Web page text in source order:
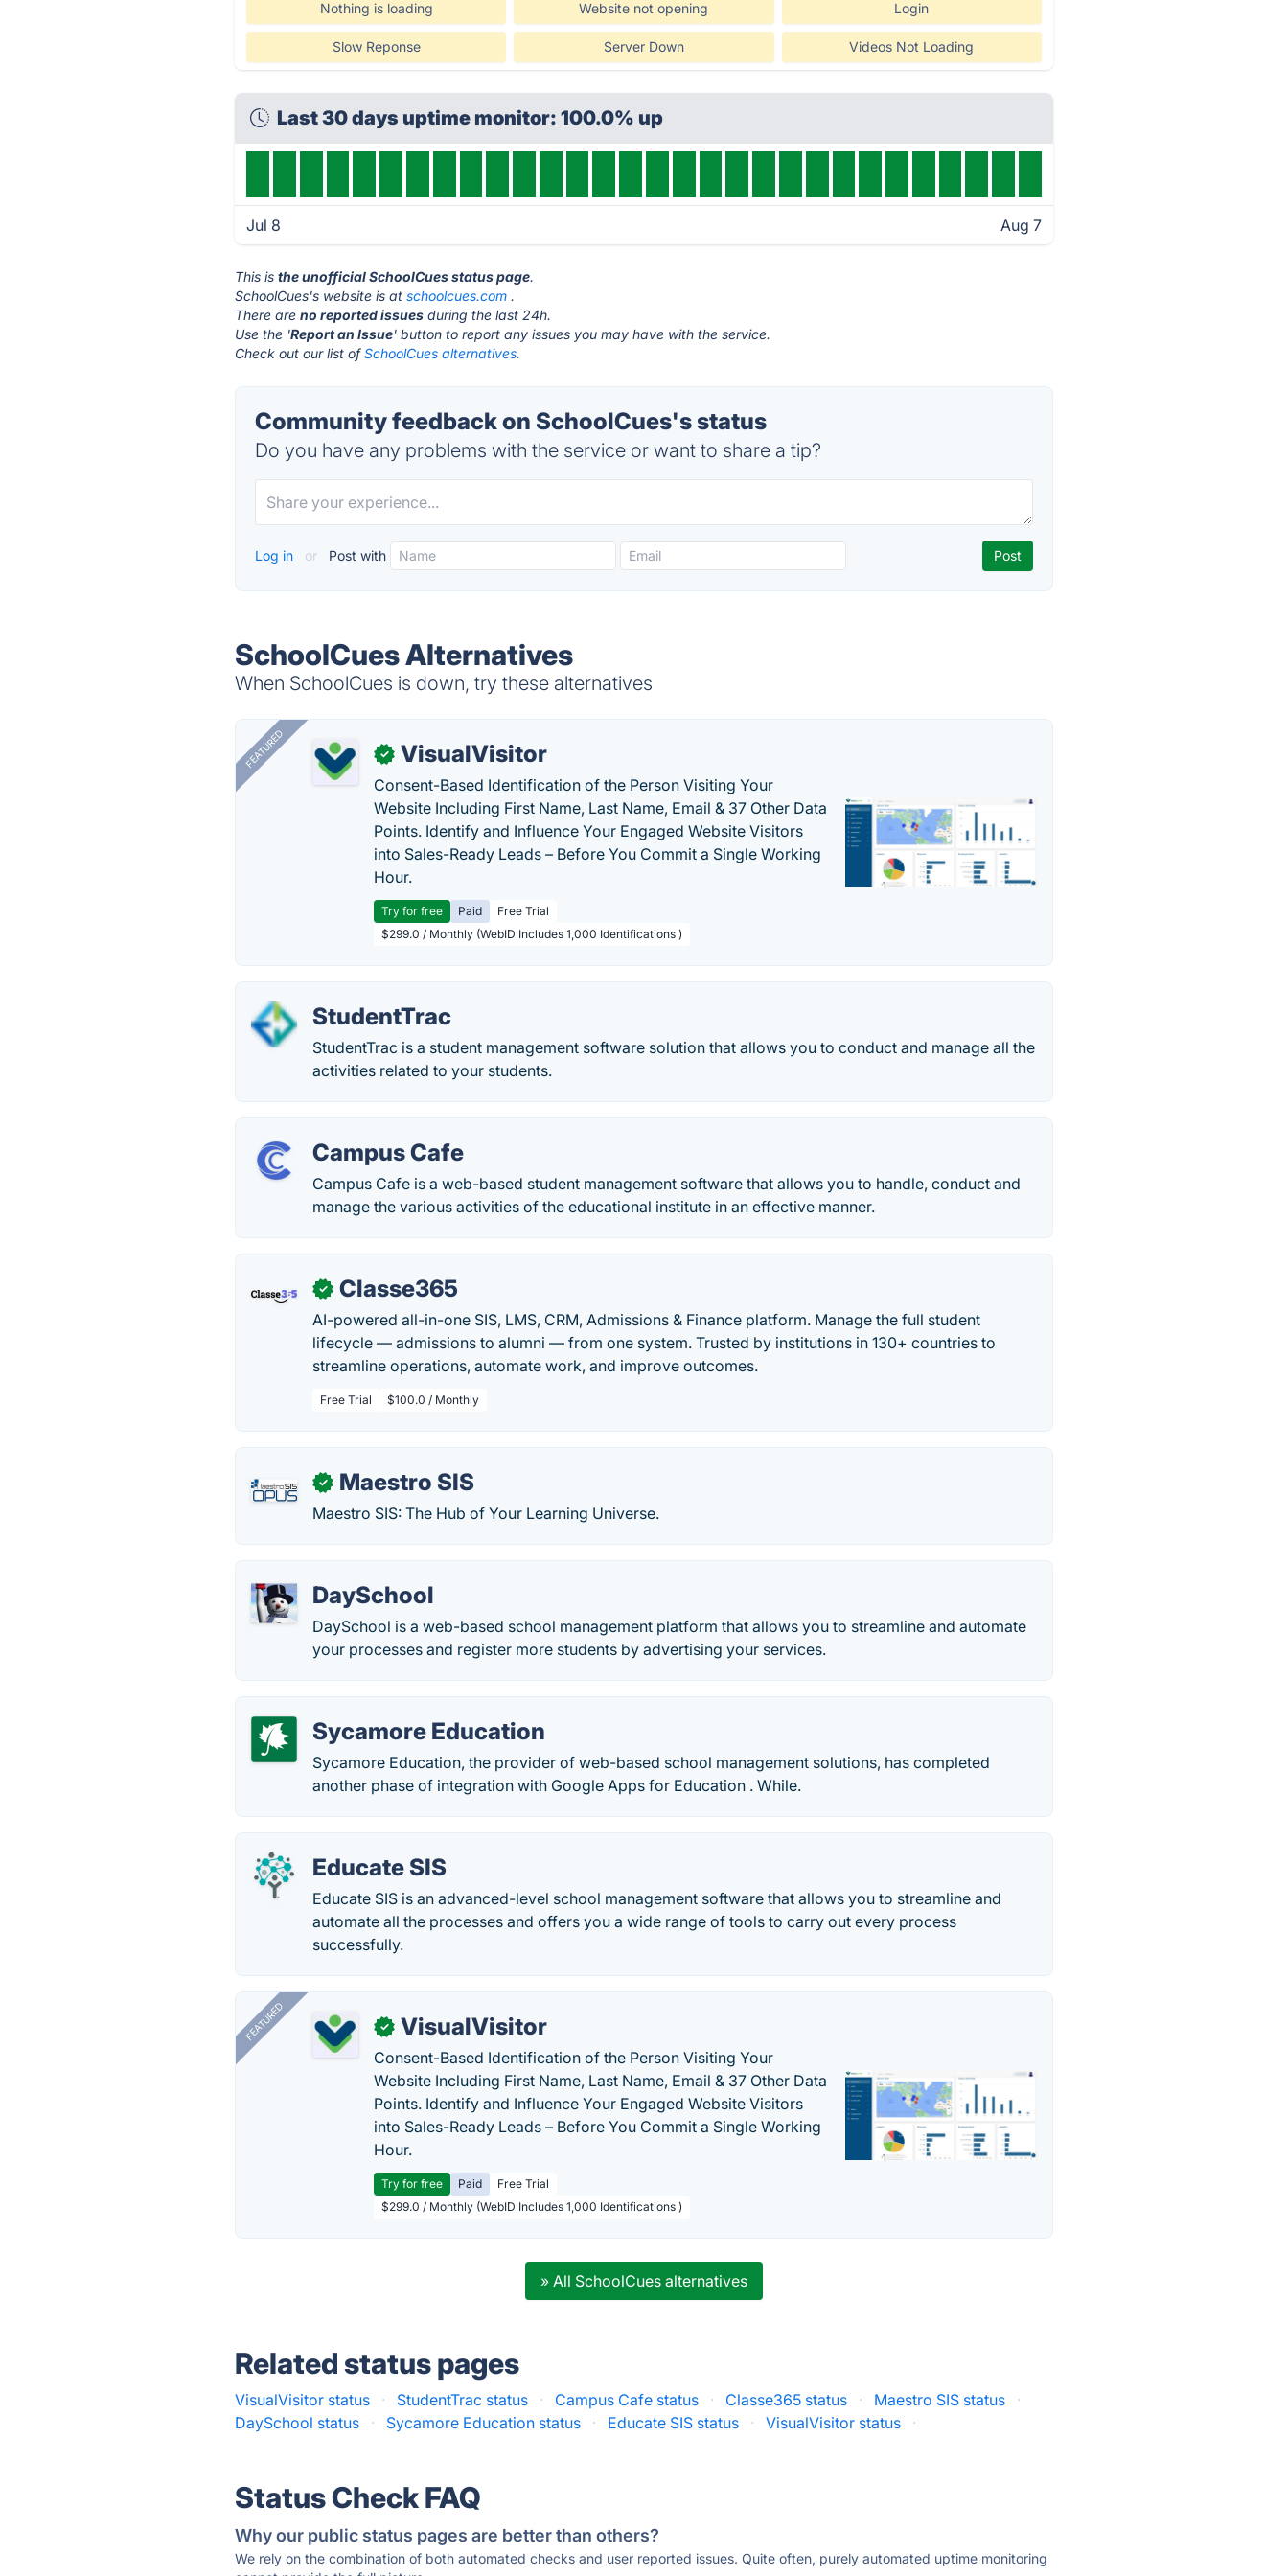
Nothing is loading Website not opening Login
Slow Reponse Server Down Videos Not Loading
Last 30 days uptime monitor: 100.0% up
Jul 8 Aug 7
This isthe unofficial SchoolCues status page.
SchoolCues's website is atschoolcues.com .
There areno reported issues during the last 24h.
Use the 'Report an Issue' button to report any issues you may have with the service.
Check out our list ofSchoolCues alternatives.
Community feedback on SchoolCues's status
Do you have any problems with the service or want to share a tip?
Log in or Post with
SchoolCues Alternatives
When SchoolCues is down, try these alternatives
FEATURED ✓ VisualVisitor
Consent-Based Identification of the Person Visiting Your
Website Including First Name, Last Name, Email & 37 Other Data
Points. Identify and Influence Your Engaged Website Visitors
into Sales-Ready Leads – Before You Commit a Single Working
Hour.
Try for free Paid
Free Trial
$299.0 / Monthly (WebID Includes 1,000 Identifications )
StudentTrac
StudentTrac is a student management software solution that allows you to conduct and manage all the
activities related to your students.
Campus Cafe
Campus Cafe is a web-based student management software that allows you to handle, conduct and
manage the various activities of the educational institute in an effective manner.
✓ Classe365
AI-powered all-in-one SIS, LMS, CRM, Admissions & Finance platform. Manage the full student
lifecycle — admissions to alumni — from one system. Trusted by institutions in 130+ countries to
streamline operations, automate work, and improve outcomes.
Free Trial $100.0 / Monthly
✓ Maestro SIS
Maestro SIS: The Hub of Your Learning Universe.
DaySchool
DaySchool is a web-based school management platform that allows you to streamline and automate
your processes and register more students by advertising your services.
Sycamore Education
Sycamore Education, the provider of web-based school management solutions, has completed
another phase of integration with Google Apps for Education . While.
Educate SIS
Educate SIS is an advanced-level school management software that allows you to streamline and
automate all the processes and offers you a wide range of tools to carry out every process
successfully.
FEATURED ✓ VisualVisitor
Consent-Based Identification of the Person Visiting Your
Website Including First Name, Last Name, Email & 37 Other Data
Points. Identify and Influence Your Engaged Website Visitors
into Sales-Ready Leads – Before You Commit a Single Working
Hour.
Try for free Paid
Free Trial
$299.0 / Monthly (WebID Includes 1,000 Identifications )
» All SchoolCues alternatives
Related status pages
VisualVisitor status · StudentTrac status · Campus Cafe status · Classe365 status · Maestro SIS status
·
DaySchool status
· Sycamore Education status · Educate SIS status · VisualVisitor status ·
Status Check FAQ
Why our public status pages are better than others?
We rely on the combination of both automated checks and user reported issues. Quite often, purely automated uptime monitoring